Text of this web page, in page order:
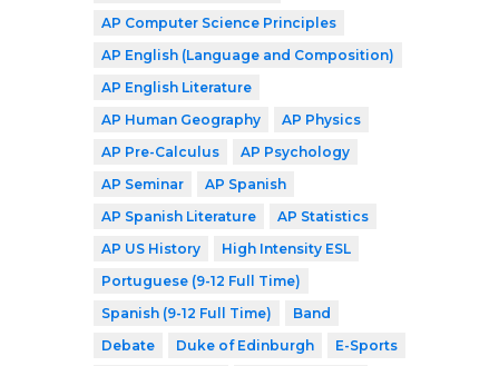
AP Computer Science Principles
AP English (Language and Composition)
AP English Literature
AP Human Geography
AP Physics
AP Pre-Calculus
AP Psychology
AP Seminar
AP Spanish
AP Spanish Literature
AP Statistics
AP US History
High Intensity ESL
Portuguese (9-12 Full Time)
Spanish (9-12 Full Time)
Band
Debate
Duke of Edinburgh
E-Sports